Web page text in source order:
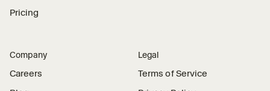
Pricing
Company
Careers
Legal
Terms of Service